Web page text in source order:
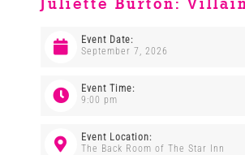
Venues
News
Enter GFF 2026!
Juliette Burton:
Event Date:
September 7, 2026
Event Time:
9:00 pm
Event Location:
The Back Room of The Star Inn